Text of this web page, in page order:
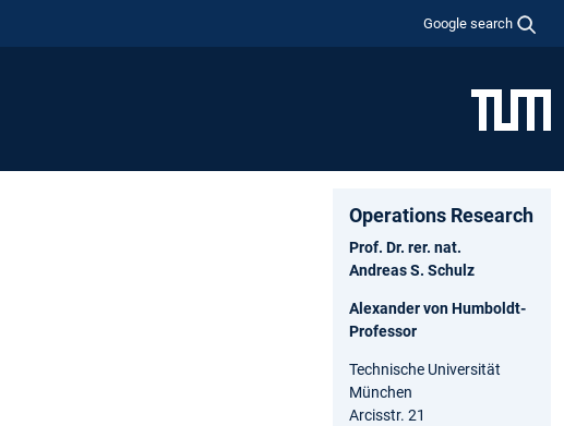
Google search
Operations Research
Prof. Dr. rer. nat.
Andreas S. Schulz
Alexander von Humboldt-
Professor
Technische Universität
München
Arcisstr. 21